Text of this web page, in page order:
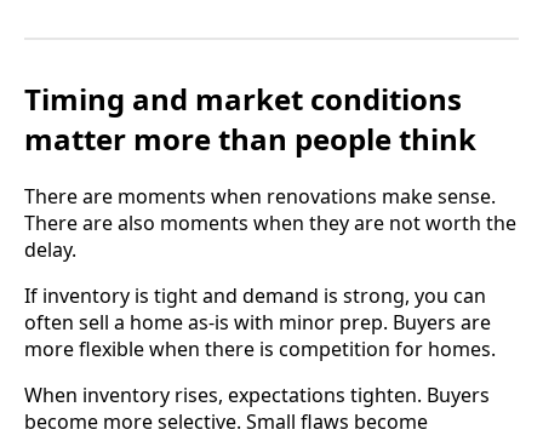
Timing and market conditions
matter more than people think
There are moments when renovations make sense.
There are also moments when they are not worth the
delay.
If inventory is tight and demand is strong, you can
often sell a home as-is with minor prep. Buyers are
more flexible when there is competition for homes.
When inventory rises, expectations tighten. Buyers
become more selective. Small flaws become